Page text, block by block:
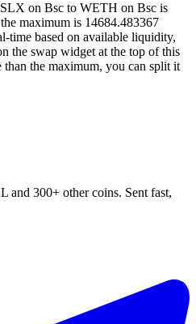
on Bsc to WETH on Bsc is
maximum is 14684.483367
time based on available liquidity,
the swap widget at the top of this
the maximum, you can split it
and 300+ other coins. Sent fast,